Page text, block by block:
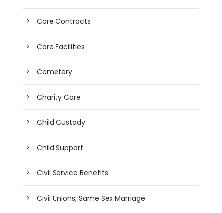
Care Contracts
Care Facilities
Cemetery
Charity Care
Child Custody
Child Support
Civil Service Benefits
Civil Unions; Same Sex Marriage